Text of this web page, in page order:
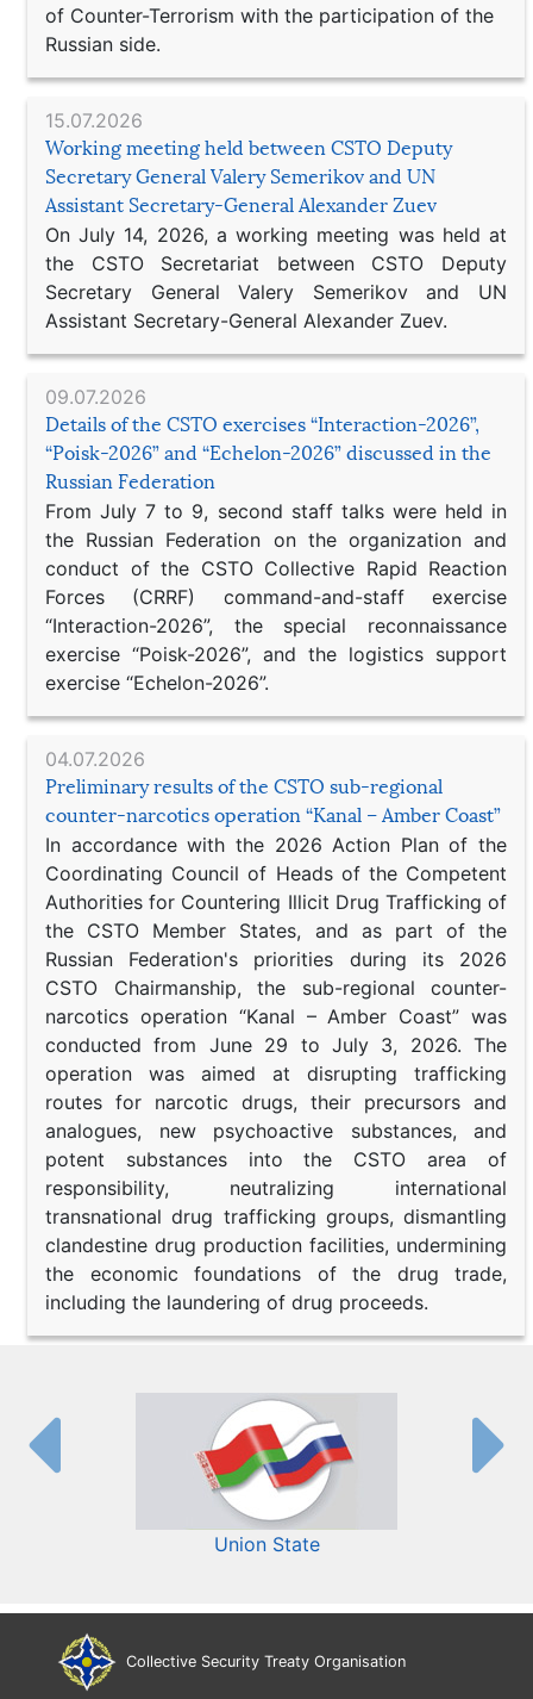
of Counter-Terrorism with the participation of the
Russian side.
15.07.2026
Working meeting held between CSTO Deputy
Secretary General Valery Semerikov and UN
Assistant Secretary-General Alexander Zuev
On July 14, 2026, a working meeting was held at
the CSTO Secretariat between CSTO Deputy
Secretary General Valery Semerikov and UN
Assistant Secretary-General Alexander Zuev.
09.07.2026
Details of the CSTO exercises “Interaction-2026”,
“Poisk-2026” and “Echelon-2026” discussed in the
Russian Federation
From July 7 to 9, second staff talks were held in
the Russian Federation on the organization and
conduct of the CSTO Collective Rapid Reaction
Forces (CRRF) command-and-staff exercise
“Interaction-2026”, the special reconnaissance
exercise “Poisk-2026”, and the logistics support
exercise “Echelon-2026”.
04.07.2026
Preliminary results of the CSTO sub-regional
counter-narcotics operation “Kanal – Amber Coast”
In accordance with the 2026 Action Plan of the
Coordinating Council of Heads of the Competent
Authorities for Countering Illicit Drug Trafficking of
the CSTO Member States, and as part of the
Russian Federation's priorities during its 2026
CSTO Chairmanship, the sub-regional counter-
narcotics operation “Kanal – Amber Coast” was
conducted from June 29 to July 3, 2026. The
operation was aimed at disrupting trafficking
routes for narcotic drugs, their precursors and
analogues, new psychoactive substances, and
potent substances into the CSTO area of
responsibility, neutralizing international
transnational drug trafficking groups, dismantling
clandestine drug production facilities, undermining
the economic foundations of the drug trade,
including the laundering of drug proceeds.
Union State
Collective Security Treaty Organisation